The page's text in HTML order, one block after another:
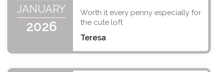
JANUARY
2026
Worth it every penny especially for
the cute loft
Teresa